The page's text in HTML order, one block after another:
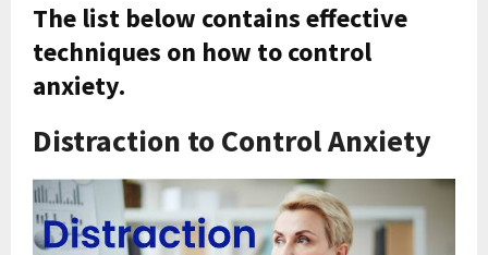
The list below contains effective
techniques on how to control
anxiety.
Distraction to Control Anxiety